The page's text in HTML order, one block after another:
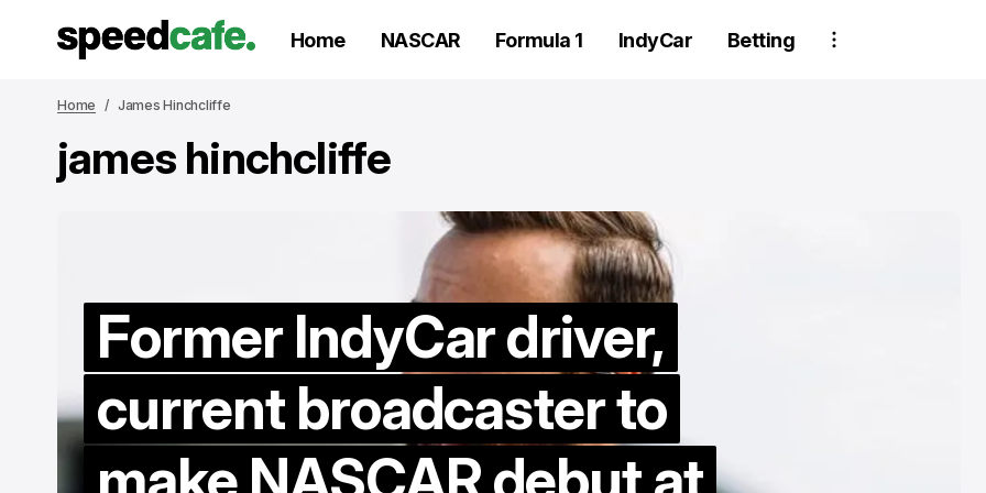
Home NASCAR Formula 1 IndyCar Betting
Home James Hinchcliffe
james hinchcliffe
Former IndyCar driver,
current broadcaster to